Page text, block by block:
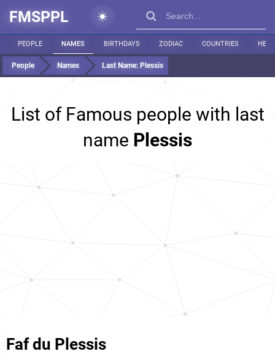
FMSPPL
PEOPLE NAMES BIRTHDAYS ZODIAC COUNTRIES
People Names Last Name: Plessis
List of Famous people with last
name Plessis
Faf du Plessis